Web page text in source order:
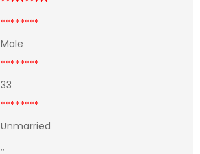
**********
********
Male
********
33
********
Unmarried
,,